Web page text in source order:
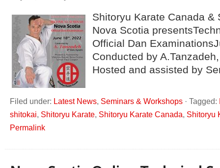
Shitoryu Karate Canada &
Nova Scotia
Official Dan
Conducted by
Hosted and assisted by
Filed under: Latest News, Seminars & Workshops · Tagged:
shitokai, Shitoryu Karate, Shitoryu Karate Canada, Shitoryu
Permalink